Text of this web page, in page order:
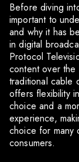
Before diving
important to
and why it has
in digital
Protocol
content over the
traditional cable
offers flexibility
choice and a
experience,
choice for many
consumers.